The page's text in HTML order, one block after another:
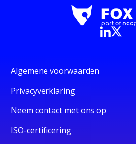
Algemene voorwaarden
Privacyverklaring
Neem contact met ons op
ISO-certificering